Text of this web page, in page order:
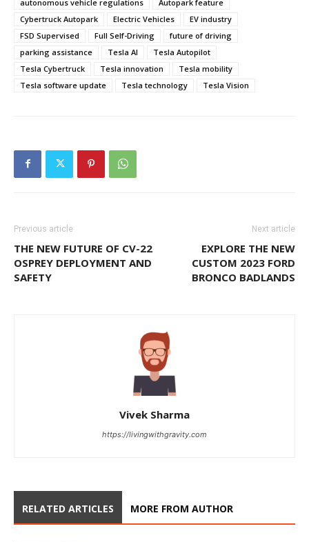
autonomous vehicle regulations
Autopark feature
Cybertruck Autopark
Electric Vehicles
EV industry
FSD Supervised
Full Self-Driving
future of driving
parking assistance
Tesla AI
Tesla Autopilot
Tesla Cybertruck
Tesla innovation
Tesla mobility
Tesla software update
Tesla technology Tesla Vision
Previous article
THE NEW FUTURE OF CV-22
OSPREY DEPLOYMENT AND
SAFETY
Next article
EXPLORE THE NEW
CUSTOM 2023 FORD
BRONCO BADLANDS
Vivek Sharma
https://livingwithgravity.com
RELATED ARTICLES MORE FROM AUTHOR